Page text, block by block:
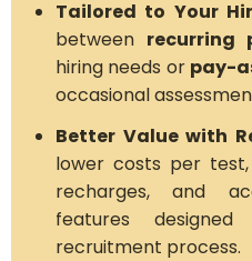
Tailored to Your
between recurring
hiring needs or pay-
occasional
Better Value with
lower costs per
recharges, and
features
recruitment process.